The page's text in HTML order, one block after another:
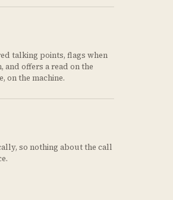
talking points, flags when
offers a read on the
on the machine.
so nothing about the call